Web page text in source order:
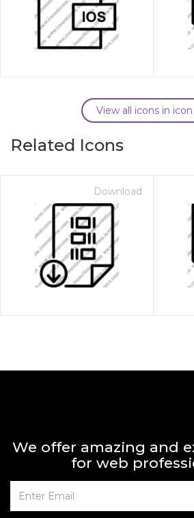
View all icons in
Related Icons
Download
We offer amazing and
for web